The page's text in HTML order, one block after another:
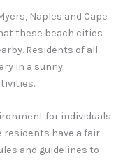
Naples and Cape
these beach cities
Residents of all
in a sunny
for individuals
residents have a fair
and guidelines to